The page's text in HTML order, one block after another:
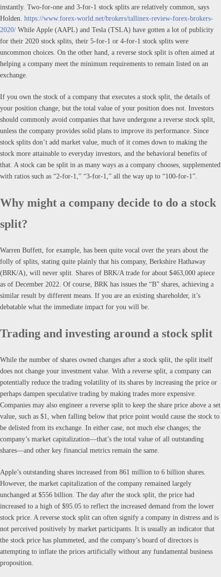
instantly. Two-for-one and 3-for-1 stock splits are relatively common, says
Holden. https://www.forex-world.net/brokers/tallinex-review-forex-brokers-
2020/ While Apple (AAPL) and Tesla (TSLA) have gotten a lot of publicity
for their 2020 stock splits, their 5-for-1 or 4-for-1 stock splits were
uncommon choices. On the other hand, a reverse stock split is often aimed at
helping a company meet the minimum requirements to remain listed on an
exchange.
If you own the stock of a company that executes a stock split, the details of
your position change, but the total value of your position does not. Investors
should commonly avoid companies that have undergone a reverse stock split,
unless the company provides solid plans to improve its performance. Since
stock splits don’t add market value, much of it comes down to making the
stock more attainable to everyday investors, and the behavioral benefits of
that. A stock can be split in as many ways as a company chooses, supplemented
with ratios such as “2-for-1,” “3-for-1,” all the way up to “100-for-1”.
Why might a company decide to do a stock
split?
Warren Buffett, for example, has been quite vocal over the years about the
folly of splits, stating quite plainly that his company, Berkshire Hathaway
(BRK/A), will never split. Shares of BRK/A trade for about $463,000 apiece
as of December 2022. Of course, BRK has issues the “B” shares, achieving a
similar result by different means. If you are an existing shareholder, it’s
debatable what the immediate impact for you will be.
Trading and investing around a stock split
While the number of shares owned changes after a stock split, the split itself
does not change your investment value. With a reverse split, a company can
potentially reduce the trading volatility of its shares by increasing the price or
perhaps dampen speculative trading by making trades more expensive.
Companies may also engineer a reverse split to keep the share price above a set
value, such as $1, when falling below that price point would cause the stock to
be delisted from its exchange. In either case, not much else changes; the
company’s market capitalization—that’s the total value of all outstanding
shares—and other key financial metrics remain the same.
Apple’s outstanding shares increased from 861 million to 6 billion shares.
However, the market capitalization of the company remained largely
unchanged at $556 billion. The day after the stock split, the price had
increased to a high of $95.05 to reflect the increased demand from the lower
stock price. A reverse stock split can often signify a company in distress and is
not perceived positively by market participants. It is usually an indicator that
the stock price has plummeted, and the company’s board of directors is
attempting to inflate the prices artificially without any fundamental business
proposition.